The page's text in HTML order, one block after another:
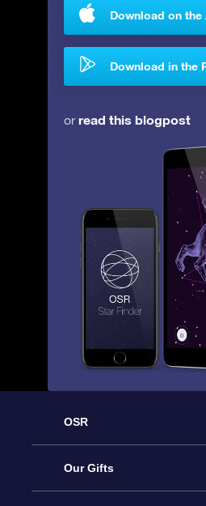
Download on the
Download in the
orread this blogpost
OSR
Service
Our Gifts